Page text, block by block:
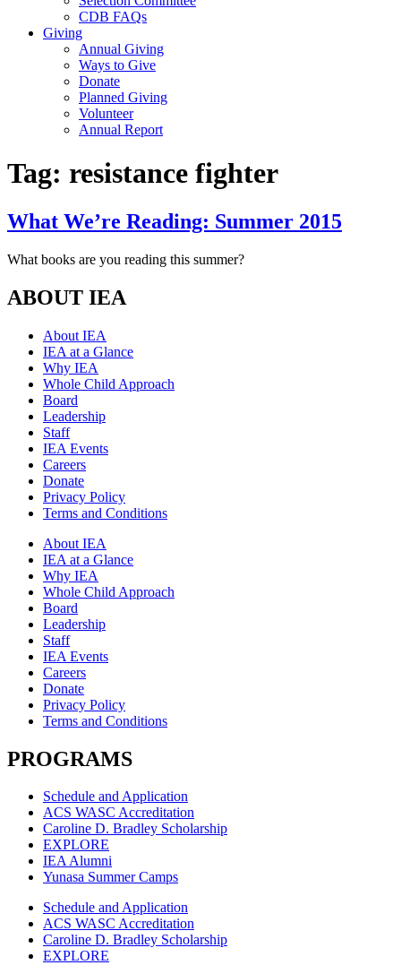
CDB FAQs
Giving
Annual Giving
Ways to Give
Donate
Planned Giving
Volunteer
Annual Report
Tag: resistance fighter
What We’re Reading: Summer 2015
What books are you reading this summer?
ABOUT IEA
About IEA
IEA at a Glance
Why IEA
Whole Child Approach
Board
Leadership
Staff
IEA Events
Careers
Donate
Privacy Policy
Terms and Conditions
About IEA
IEA at a Glance
Why IEA
Whole Child Approach
Board
Leadership
Staff
IEA Events
Careers
Donate
Privacy Policy
Terms and Conditions
PROGRAMS
Schedule and Application
ACS WASC Accreditation
Caroline D. Bradley Scholarship
EXPLORE
IEA Alumni
Yunasa Summer Camps
Schedule and Application
ACS WASC Accreditation
Caroline D. Bradley Scholarship
EXPLORE